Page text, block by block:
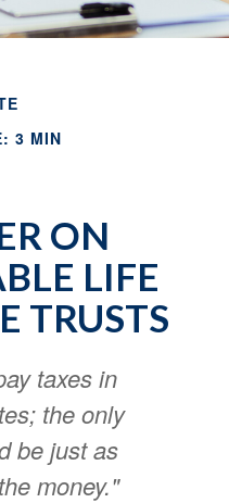
3 MIN
ON
LIFE
TRUSTS
taxes in
the only
be just as
money."